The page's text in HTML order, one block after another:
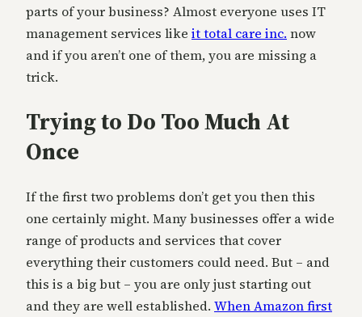
parts of your business? Almost everyone uses IT
management services like it total care inc. now
and if you aren’t one of them, you are missing a
trick.
Trying to Do Too Much At
Once
If the first two problems don’t get you then this
one certainly might. Many businesses offer a wide
range of products and services that cover
everything their customers could need. But – and
this is a big but – you are only just starting out
and they are well established. When Amazon first